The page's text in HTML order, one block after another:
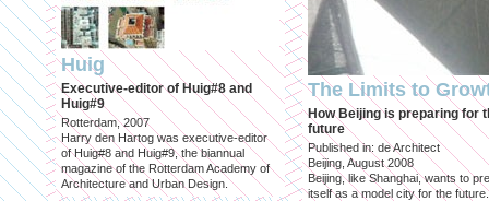
Huig
Executive-editor of Huig#8 and
Huig#9
Rotterdam, 2007
Harry den Hartog was executive-editor
of Huig#8 and Huig#9, the biannual
magazine of the Rotterdam Academy of
Architecture and Urban Design.
The Limits to
How Beijing is preparing for
future
Published in: de Architect
Beijing, August 2008
Beijing, like Shanghai, wants to
itself as a model city for the